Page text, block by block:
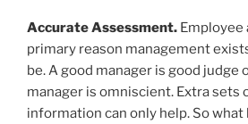
Accurate Assessment.
primary reason management
be. A good manager is good judge
manager is omniscient. Extra sets
information can only help. So